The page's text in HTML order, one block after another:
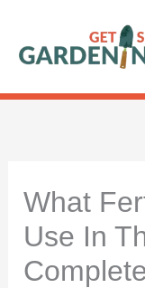
content
What
Use In